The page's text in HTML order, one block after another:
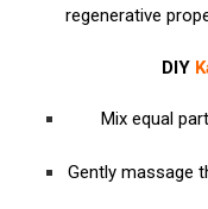
regenerative
DIY
Mix equal
Gently massage